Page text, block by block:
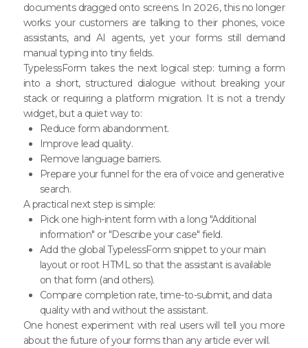
documents dragged onto screens. In 2026, this no longer
works: your customers are talking to their phones, voice
assistants, and AI agents, yet your forms still demand
manual typing into tiny fields.
TypelessForm takes the next logical step: turning a form
into a short, structured dialogue without breaking your
stack or requiring a platform migration. It is not a trendy
widget, but a quiet way to:
Reduce form abandonment.
Improve lead quality.
Remove language barriers.
Prepare your funnel for the era of voice and generative
search.
A practical next step is simple:
Pick one high-intent form with a long "Additional
information" or "Describe your case" field.
Add the global TypelessForm snippet to your main
layout or root HTML so that the assistant is available
on that form (and others).
Compare completion rate, time-to-submit, and data
quality with and without the assistant.
One honest experiment with real users will tell you more
about the future of your forms than any article ever will.